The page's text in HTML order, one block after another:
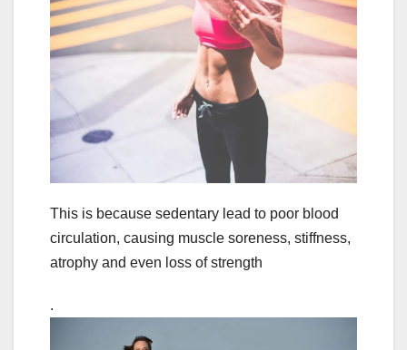
This is because sedentary lead to poor blood
circulation, causing muscle soreness, stiffness,
atrophy and even loss of strength
.